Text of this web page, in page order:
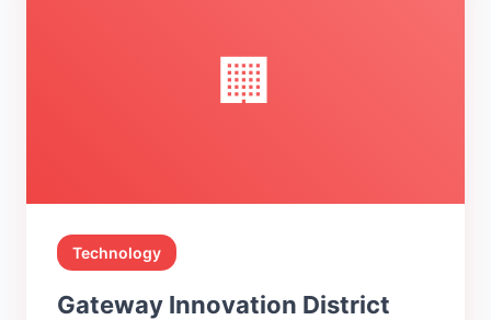
🏢
Technology
Gateway Innovation District